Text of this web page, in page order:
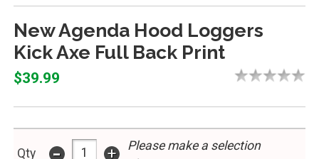
New Agenda Hood Loggers
Kick Axe Full Back Print
$39.99
Qty +
Please make a selection